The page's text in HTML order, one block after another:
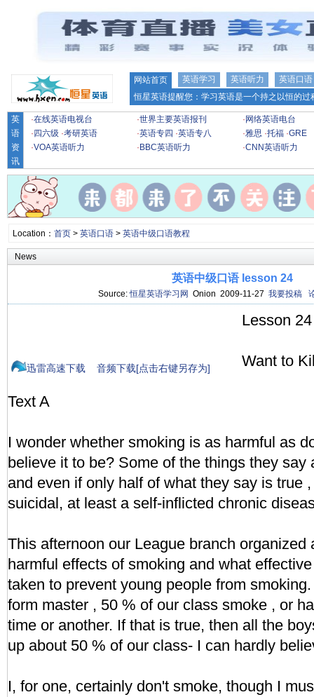
网站首页 英语学习 英语听力
英语口语
恒星英语提醒您：学习英语是一个持之以恒的
英
语
资
讯
·在线英语电视台 ·世界主要英语报刊 · 网络英语电台
· 四六级 ·考研英语 ·英语专四 ·英语专八 ·雅思 ·托福 ·GRE
·VOA英语听力 · BBC英语听力 ·CNN英语听力
Location： 首页> 英语口语> 英语中级口语教程
News
英语中级口语 lesson 24
Source:恒星英语学习网 Onion 2009-11-27 我要投稿
迅雷高速下载 音频下载[点击右键另存为]
Lesson 24
Want to
Text A
I wonder whether smoking is as harmful as
believe it to be? Some of the things they say
and even if only half of what they say is true
suicidal, at least a self-inflicted chronic
This afternoon our League branch organized
harmful effects of smoking and what
taken to prevent young people from
form master , 50 % of our class smoke , or
time or another. If that is true, then all the
up about 50 % of our class- I can hardly
I, for one, certainly don't smoke, though I